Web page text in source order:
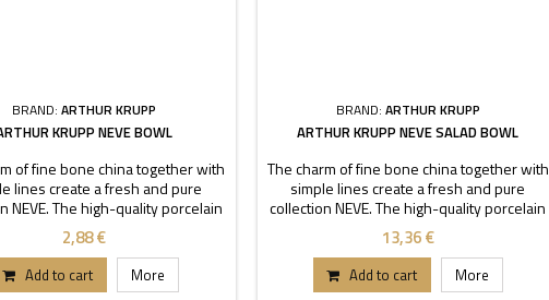
BRAND:ARTHUR KRUPP
KRUPP NEVE BOWL
of fine bone china together with
lines create a fresh and pure
NEVE. The high-quality porcelain
by transparency and
Thanks to these stackable
buffet or table can stand out.
Dimensions 8-12-15 cm.
2,88 €
Add to cart More
BRAND: ARTHUR KRUPP
ARTHUR KRUPP NEVE SALAD BOWL
The charm of fine bone china together with
simple lines create a fresh and pure
collection NEVE. The high-quality porcelain
is characterized by transparency and
durability. Thanks to these stackable
pieces each buffet or table can stand out.
Dimensions 20-24-26 cm.
13,36 €
Add to cart More